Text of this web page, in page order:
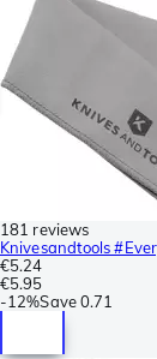
181 reviews
Knivesandtools
€5.24
€5.95
-12%Save0.71